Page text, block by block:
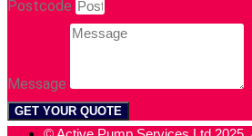
Postcode
Message
GET YOUR QUOTE